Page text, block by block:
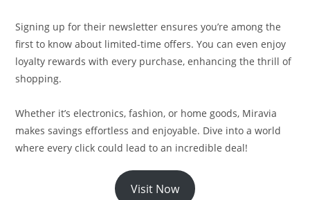
Signing up for their newsletter ensures you’re among the
first to know about limited-time offers. You can even enjoy
loyalty rewards with every purchase, enhancing the thrill of
shopping.
Whether it’s electronics, fashion, or home goods, Miravia
makes savings effortless and enjoyable. Dive into a world
where every click could lead to an incredible deal!
Visit Now